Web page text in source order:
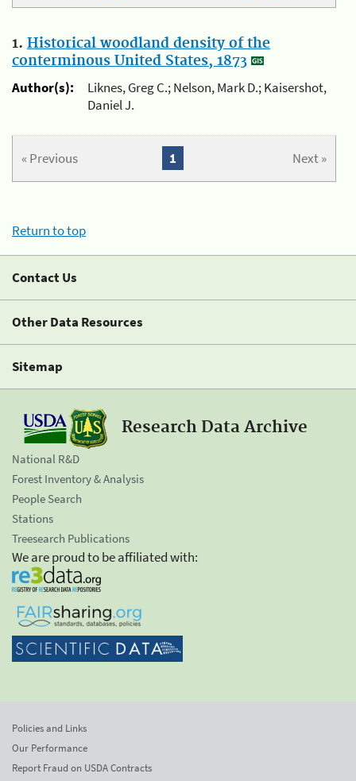
1. Historical woodland density of the
conterminous United States, 1873
Author(s):
Liknes, Greg C.; Nelson, Mark D.; Kaisershot,
Daniel J.
« Previous Next »
1
Return to top
Contact Us
Other Data Resources
Sitemap
Research Data Archive
National R&D
Forest Inventory & Analysis
People Search
Stations
Treesearch Publications
We are proud to be affiliated with:
Policies and Links
Our Performance
Report Fraud on USDA Contracts